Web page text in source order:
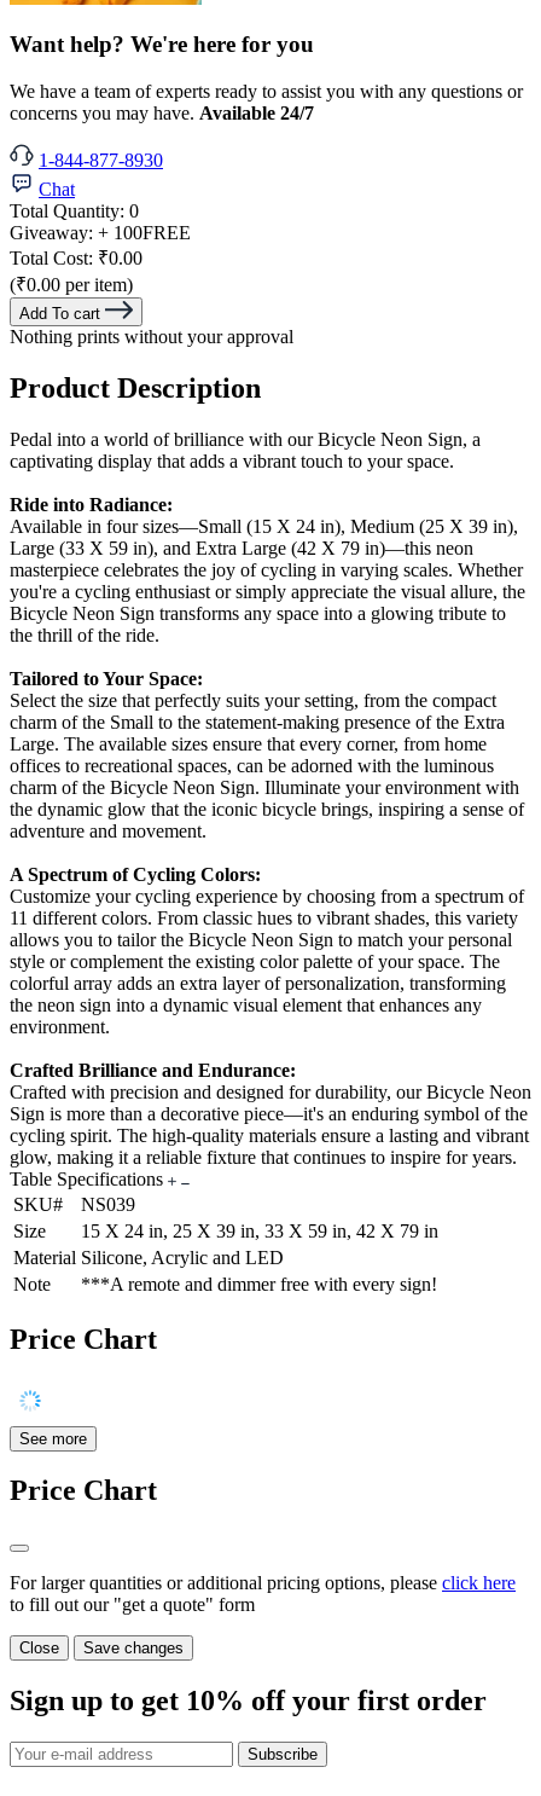
Want help? We're here for you
We have a team of experts ready to assist you with any questions or
concerns you may have. Available 24/7
1-844-877-8930
Chat
Total Quantity: 0
Giveaway: + 100FREE
Total Cost: ₹0.00
(₹0.00 per item)
Add To cart
Nothing prints without your approval
Product Description
Pedal into a world of brilliance with our Bicycle Neon Sign, a
captivating display that adds a vibrant touch to your space.
Ride into Radiance:
Available in four sizes—Small (15 X 24 in), Medium (25 X 39 in),
Large (33 X 59 in), and Extra Large (42 X 79 in)—this neon
masterpiece celebrates the joy of cycling in varying scales. Whether
you're a cycling enthusiast or simply appreciate the visual allure, the
Bicycle Neon Sign transforms any space into a glowing tribute to
the thrill of the ride.
Tailored to Your Space:
Select the size that perfectly suits your setting, from the compact
charm of the Small to the statement-making presence of the Extra
Large. The available sizes ensure that every corner, from home
offices to recreational spaces, can be adorned with the luminous
charm of the Bicycle Neon Sign. Illuminate your environment with
the dynamic glow that the iconic bicycle brings, inspiring a sense of
adventure and movement.
A Spectrum of Cycling Colors:
Customize your cycling experience by choosing from a spectrum of
11 different colors. From classic hues to vibrant shades, this variety
allows you to tailor the Bicycle Neon Sign to match your personal
style or complement the existing color palette of your space. The
colorful array adds an extra layer of personalization, transforming
the neon sign into a dynamic visual element that enhances any
environment.
Crafted Brilliance and Endurance:
Crafted with precision and designed for durability, our Bicycle Neon
Sign is more than a decorative piece—it's an enduring symbol of the
cycling spirit. The high-quality materials ensure a lasting and vibrant
glow, making it a reliable fixture that continues to inspire for years.
Table Specifications
SKU#
NS039
Size
15 X 24 in, 25 X 39 in, 33 X 59 in, 42 X 79 in
Material Silicone, Acrylic and LED
Note
***A remote and dimmer free with every sign!
Price Chart
See more
Price Chart
For larger quantities or additional pricing options, please click here
to fill out our "get a quote" form
Close Save changes
Sign up to get 10% off your first order
Subscribe